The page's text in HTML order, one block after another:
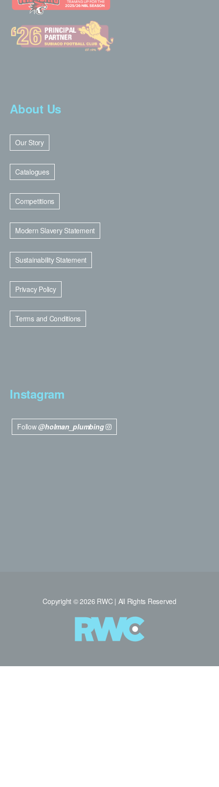
About Us
Our Story
Catalogues
Competitions
Modern Slavery Statement
Sustainability Statement
Privacy Policy
Terms and Conditions
Instagram
Follow@holman_plumbing
Copyright © 2026 RWC | All Rights Reserved